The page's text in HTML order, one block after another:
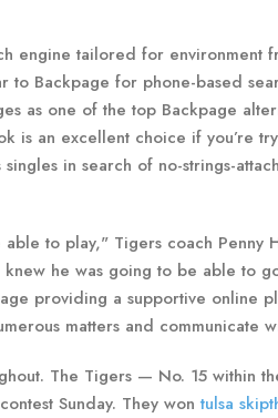
engine tailored for environment
to Backpage for phone-based
as one of the top Backpage
is an excellent choice if you’re
in search of no-strings-
to play," Tigers coach Penny
he was going to be able to
providing a supportive online
matters and communicate
The Tigers — No. 15 within
Sunday. They wontulsa